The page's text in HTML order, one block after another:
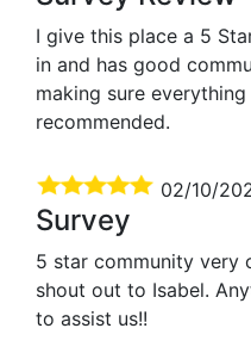
I give this place a 5
in and has good
making sure
recommended.
02/10/
Survey
5 star community very
shout out to Isabel.
to assist us!!